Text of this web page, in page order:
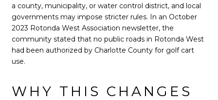
a county, municipality, or water control district, and local
governments may impose stricter rules. In an October
2023 Rotonda West Association newsletter, the
community stated that no public roads in Rotonda West
had been authorized by Charlotte County for golf cart
use.
WHY THIS CHANGES